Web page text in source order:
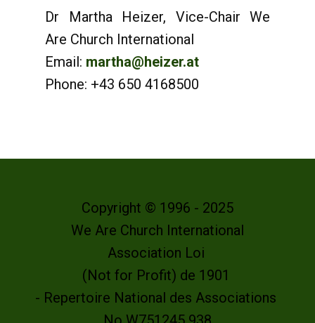
Dr Martha Heizer, Vice-Chair We
Are Church International
Email: martha@heizer.at
Phone: +43 650 4168500
Copyright © 1996 - 2025
We Are Church International
Association Loi
(Not for Profit) de 1901
- Repertoire National des Associations